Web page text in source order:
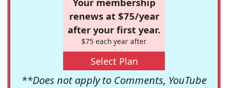
renews at $75/year
after your first year.
$75 each year after
Select Plan
**Does not apply to Comments, YouTube